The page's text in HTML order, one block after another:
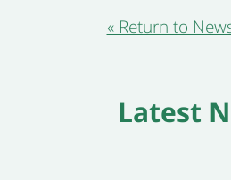
« Return to
Latest